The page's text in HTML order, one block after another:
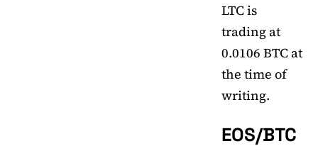
LTC is
trading at
0.0106 BTC at
the time of
writing.
EOS/BTC